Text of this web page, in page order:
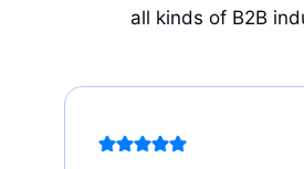
all kinds of B2B